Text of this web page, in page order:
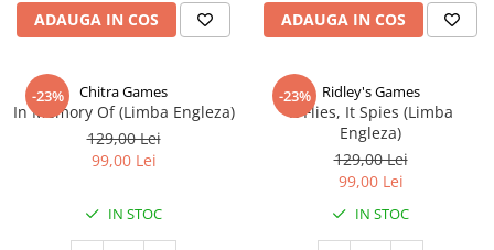
ADAUGA IN COS ADAUGA IN COS
-23% Chitra Games
In Memory Of (Limba Engleza)
129,00 Lei
99,00 Lei
IN STOC
-23% Ridley's Games
It Flies, It Spies (Limba
Engleza)
129,00 Lei
99,00 Lei
IN STOC